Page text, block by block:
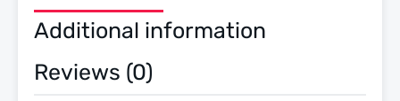
Additional information
Reviews (0)